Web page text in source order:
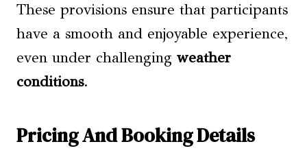
These provisions ensure that participants
have a smooth and enjoyable experience,
even under challenging weather
conditions.
Pricing And Booking Details